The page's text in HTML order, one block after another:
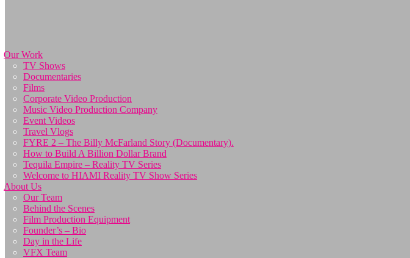
Our Work
TV Shows
Documentaries
Films
Corporate Video Production
Music Video Production Company
Event Videos
Travel Vlogs
FYRE 2 – The Billy McFarland Story (Documentary).
How to Build A Billion Dollar Brand
Tequila Empire – Reality TV Series
Welcome to HIAMI Reality TV Show Series
About Us
Our Team
Behind the Scenes
Film Production Equipment
Founder’s – Bio
Day in the Life
VFX Team